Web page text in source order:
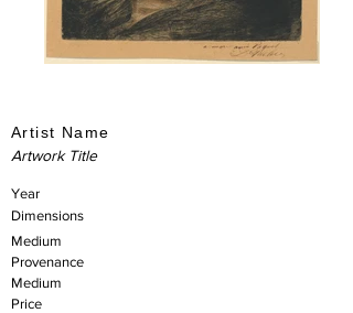
Artist Name
Artwork Title
Year
Dimensions
Medium
Provenance
Medium
Price